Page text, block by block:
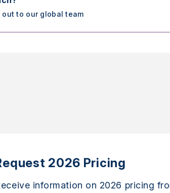
to our global team
2026 Pricing
information on 2026 pricing